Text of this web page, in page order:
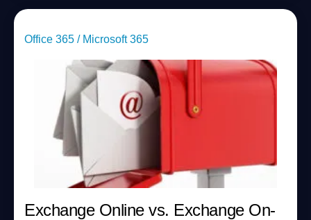
Office 365 / Microsoft 365
Exchange Online vs. Exchange On-